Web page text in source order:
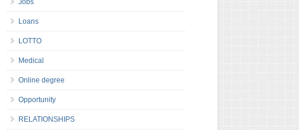
Jobs
Loans
LOTTO
Medical
Online degree
Opportunity
RELATIONSHIPS